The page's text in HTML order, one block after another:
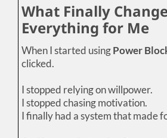
What Finally
Everything for Me
When I started usingPower
clicked.
I stopped relying on willpower.
I stopped chasing motivation.
I finally had a system that made